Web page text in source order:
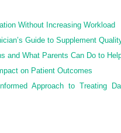
Without Increasing Workload
Guide to Supplement
and What Parents Can Do to
on Patient Outcomes
Approach to Treating